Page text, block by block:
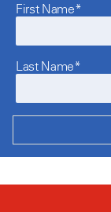
First Name*
Last Name*